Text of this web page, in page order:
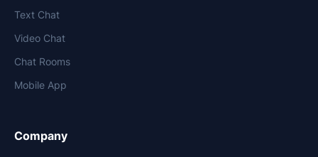
Text Chat
Video Chat
Chat Rooms
Mobile App
Company